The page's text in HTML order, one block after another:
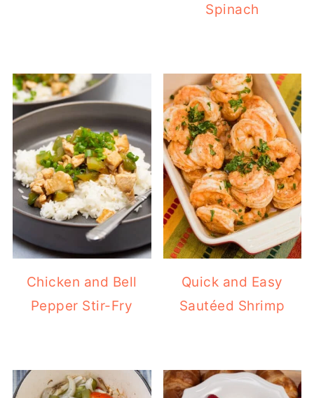
Spinach
Chicken and Bell
Pepper Stir-Fry
Quick and Easy
Sautéed Shrimp